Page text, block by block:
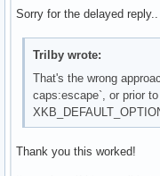
Sorry for the delayed reply..
Trilby wrote:
That's the wrong
caps:escape`, or prior
Thank you this worked!